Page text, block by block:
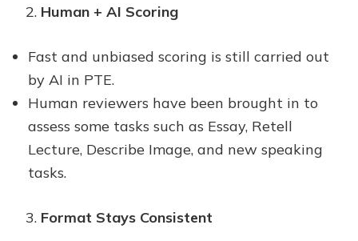
Human + AI Scoring
Fast and unbiased scoring is still carried out
by AI in PTE.
Human reviewers have been brought in to
assess some tasks such as Essay, Retell
Lecture, Describe Image, and new speaking
tasks.
Format Stays Consistent